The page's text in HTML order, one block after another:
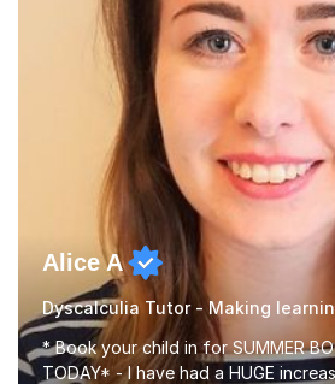
Alice A
Dyscalculia Tutor - Making
* Book your child in for SUMMER
TODAY* - I have had a HUGE increase this year in last